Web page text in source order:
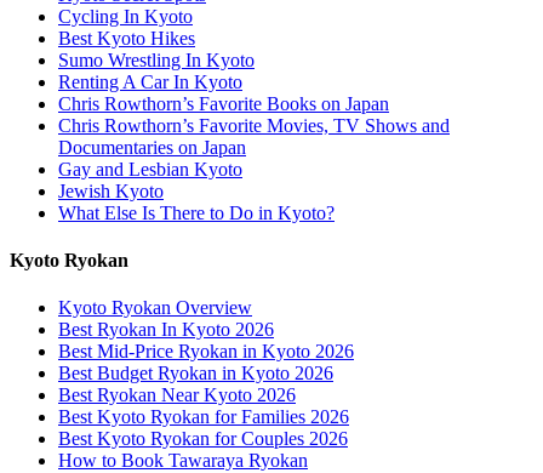
Cycling In Kyoto
Best Kyoto Hikes
Sumo Wrestling In Kyoto
Renting A Car In Kyoto
Chris Rowthorn’s Favorite Books on Japan
Chris Rowthorn’s Favorite Movies, TV Shows and
Documentaries on Japan
Gay and Lesbian Kyoto
Jewish Kyoto
What Else Is There to Do in Kyoto?
Kyoto Ryokan
Kyoto Ryokan Overview
Best Ryokan In Kyoto 2026
Best Mid-Price Ryokan in Kyoto 2026
Best Budget Ryokan in Kyoto 2026
Best Ryokan Near Kyoto 2026
Best Kyoto Ryokan for Families 2026
Best Kyoto Ryokan for Couples 2026
How to Book Tawaraya Ryokan